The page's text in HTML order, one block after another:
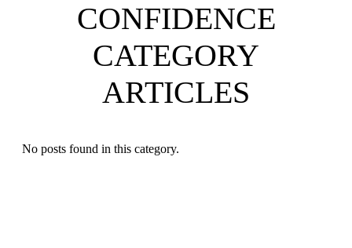
CONFIDENCE
CATEGORY
ARTICLES
No posts found in this category.